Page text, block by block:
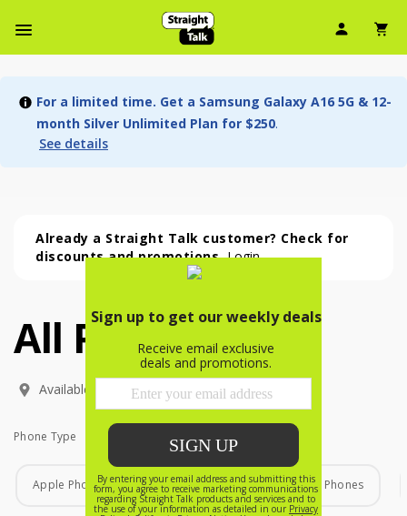
User
For a limited time. Get a Samsung Galaxy A16 5G & 12-
month Silver Unlimited Plan for $250.
See details
Already a Straight Talk customer? Check for
discounts and promotions.Login
All Phones (54 phone )
All Phones (54
phone
)
Available In:
Phone Type
Phone Type
Apple Phones Android Phones Home Phones